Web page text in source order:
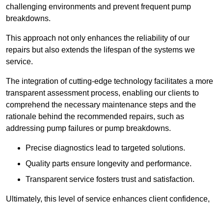
challenging environments and prevent frequent pump
breakdowns.
This approach not only enhances the reliability of our
repairs but also extends the lifespan of the systems we
service.
The integration of cutting-edge technology facilitates a more
transparent assessment process, enabling our clients to
comprehend the necessary maintenance steps and the
rationale behind the recommended repairs, such as
addressing pump failures or pump breakdowns.
Precise diagnostics lead to targeted solutions.
Quality parts ensure longevity and performance.
Transparent service fosters trust and satisfaction.
Ultimately, this level of service enhances client confidence,